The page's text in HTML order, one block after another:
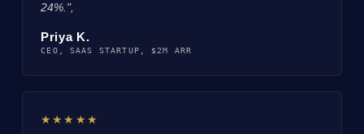
24%.",
Priya K.
CEO, SAAS STARTUP, $2M ARR
★★★★★